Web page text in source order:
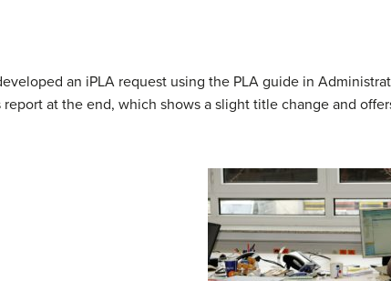
an iPLA request using the PLA guide in
report at the end, which shows a slight title change and